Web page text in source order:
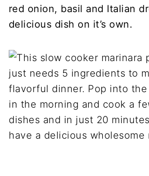
red onion, basil and Italian
delicious dish on it’s own.